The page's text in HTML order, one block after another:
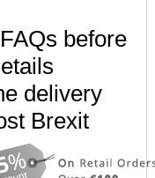
before
delivery
Brexit